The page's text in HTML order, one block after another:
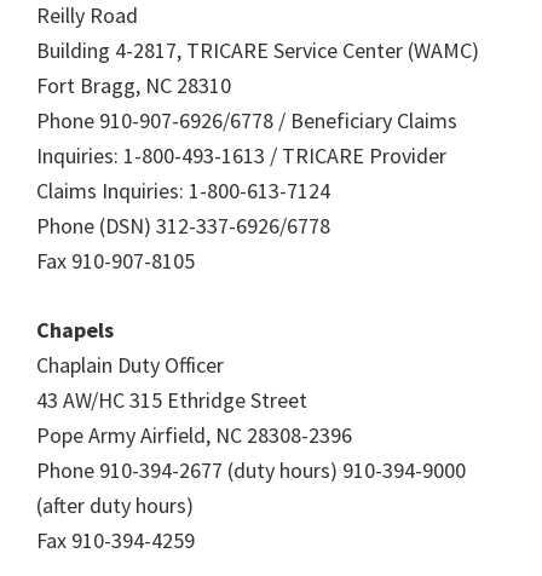
Reilly Road
Building 4-2817, TRICARE Service Center (WAMC)
Fort Bragg, NC 28310
Phone 910-907-6926/6778 / Beneficiary Claims
Inquiries: 1-800-493-1613 / TRICARE Provider
Claims Inquiries: 1-800-613-7124
Phone (DSN) 312-337-6926/6778
Fax 910-907-8105
Chapels
Chaplain Duty Officer
43 AW/HC 315 Ethridge Street
Pope Army Airfield, NC 28308-2396
Phone 910-394-2677 (duty hours) 910-394-9000
(after duty hours)
Fax 910-394-4259